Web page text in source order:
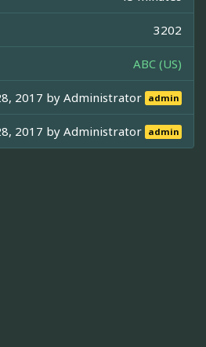
3202
ABC (US)
2017 byAdministrator admin
2017 byAdministrator admin